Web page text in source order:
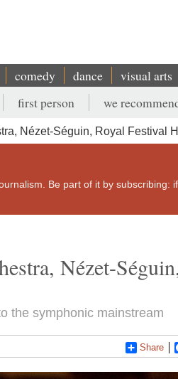
comedy dance visual arts
first person we
Nézet-Séguin, Royal Festival
Be part of it by subscribing:
Nézet-
the symphonic mainstream
Share